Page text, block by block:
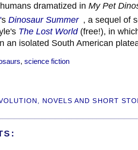
dramatized in My Pet
s Dinosaur Summer , a sequel of
The Lost World(free!), in
an isolated South American
, science fiction
NOVELS AND SHORT